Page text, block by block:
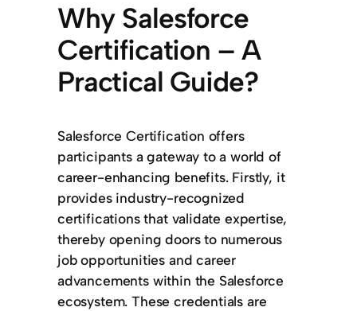
Why Salesforce
Certification – A
Practical Guide?
Salesforce Certification offers
participants a gateway to a world of
career-enhancing benefits. Firstly, it
provides industry-recognized
certifications that validate expertise,
thereby opening doors to numerous
job opportunities and career
advancements within the Salesforce
ecosystem. These credentials are